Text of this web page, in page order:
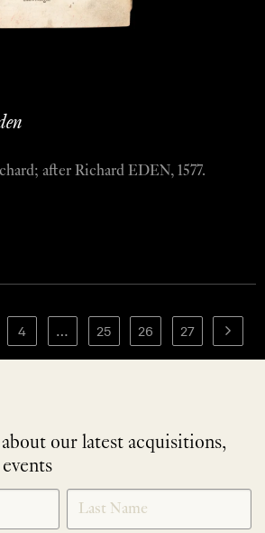
after Richard EDEN, 1577.
4 … 25 26 27
our latest acquisitions,